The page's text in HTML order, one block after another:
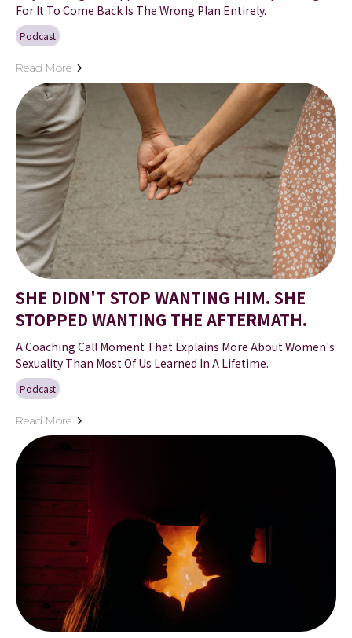
For It To Come Back Is The Wrong Plan Entirely.
Podcast
Read More
SHE DIDN'T STOP WANTING HIM. SHE
STOPPED WANTING THE AFTERMATH.
A Coaching Call Moment That Explains More About Women's
Sexuality Than Most Of Us Learned In A Lifetime.
Podcast
Read More